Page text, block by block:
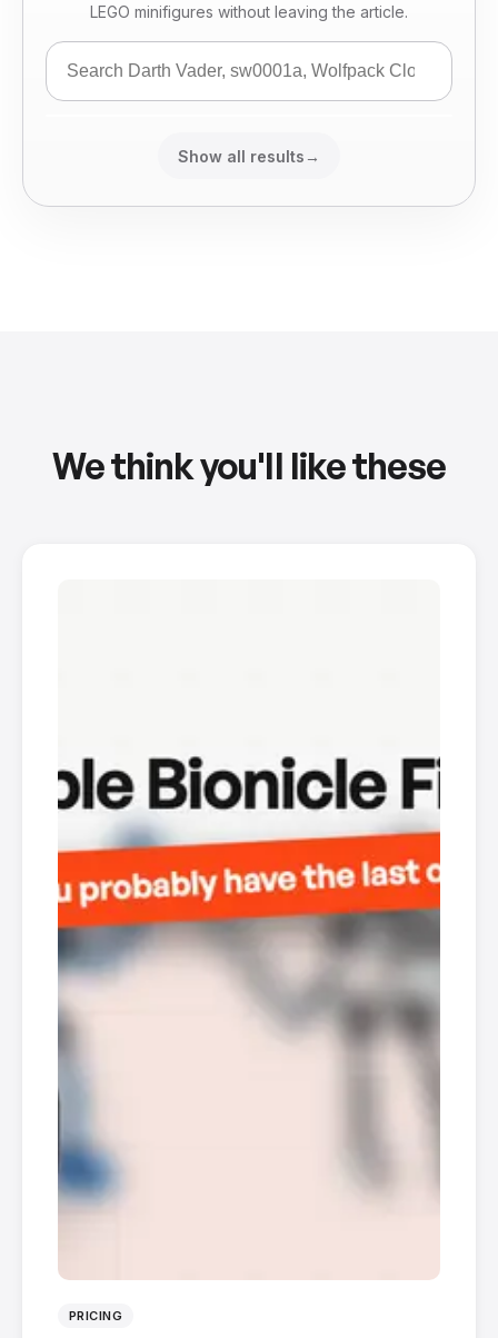
LEGO minifigures without leaving the article.
Show all results →
We think you'll like these
PRICING